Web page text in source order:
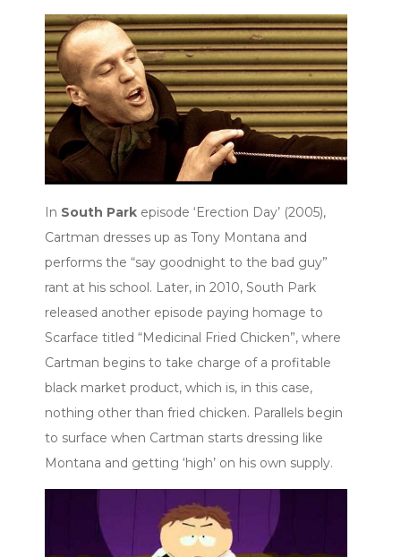
In South Park episode ‘Erection Day’ (2005),
Cartman dresses up as Tony Montana and
performs the “say goodnight to the bad guy”
rant at his school. Later, in 2010, South Park
released another episode paying homage to
Scarface titled “Medicinal Fried Chicken”, where
Cartman begins to take charge of a profitable
black market product, which is, in this case,
nothing other than fried chicken. Parallels begin
to surface when Cartman starts dressing like
Montana and getting ‘high’ on his own supply.